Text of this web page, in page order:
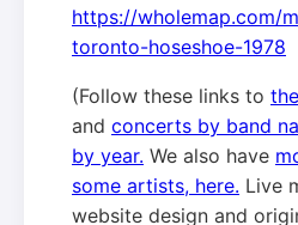
https://wholemap.com/
toronto-hoseshoe-1978
(Follow these links to
and concerts by band
by year. We also have
some artists, here. Live
website design and